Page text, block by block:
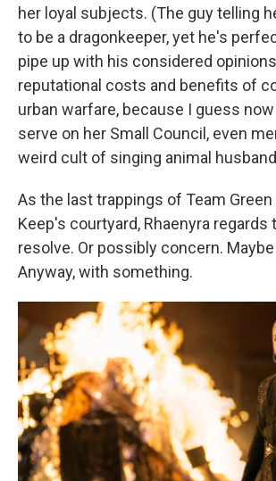
her loyal subjects. (The guy telling
to be a dragonkeeper, yet he's
pipe up with his considered
reputational costs and benefits of
urban warfare, because I guess
serve on her Small Council, even
weird cult of singing animal
As the last trappings of Team Green
Keep's courtyard, Rhaenyra
resolve. Or possibly concern.
Anyway, with something.